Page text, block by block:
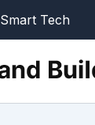
Smart Tech